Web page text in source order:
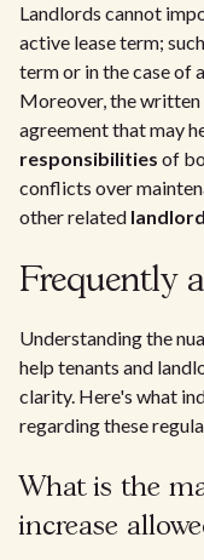
Landlords cannot
active lease term;
term or in the case of
Moreover, the written
agreement that may
responsibilities of
conflicts over
other related landlord
Frequently
Understanding the
help tenants and
clarity. Here's what
regarding these
What is the
increase